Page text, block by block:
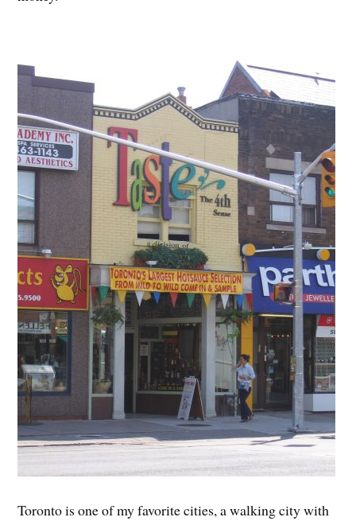
Toronto is one of my favorite cities, a walking city with